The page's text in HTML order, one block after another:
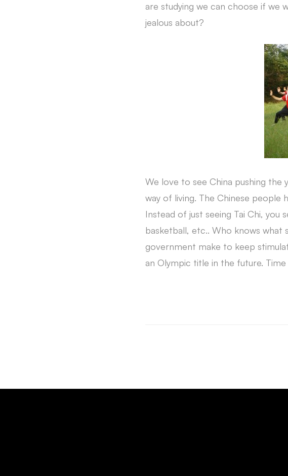
are studying we can choose if
jealous about?
We love to see China pushing
way of living. The Chinese people
Instead of just seeing Tai Chi, you
basketball, etc.. Who knows what
government make to keep
an Olympic title in the future. Time